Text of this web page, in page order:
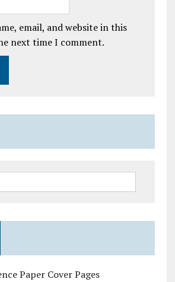
email, and website in this
next time I comment.
Paper Cover Pages